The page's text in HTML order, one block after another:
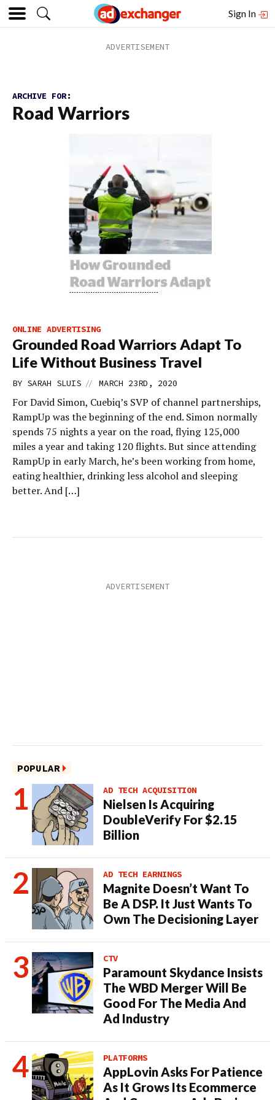
Sign In
ARCHIVE FOR:
Road Warriors
ONLINE ADVERTISING
Grounded Road Warriors Adapt To
Life Without Business Travel
BY SARAH SLUIS // MARCH 23RD, 2020
For David Simon, Cuebiq’s SVP of channel partnerships,
RampUp was the beginning of the end. Simon normally
spends 75 nights a year on the road, flying 125,000
miles a year and taking 120 flights. But since attending
RampUp in early March, he’s been working from home,
eating healthier, drinking less alcohol and sleeping
better. And […]
POPULAR
AD TECH ACQUISITION
Nielsen Is Acquiring
DoubleVerify For $2.15
Billion
AD TECH EARNINGS
Magnite Doesn’t Want To
Be A DSP. It Just Wants To
Own The Decisioning Layer
CTV
Paramount Skydance Insists
The WBD Merger Will Be
Good For The Media And
Ad Industry
PLATFORMS
AppLovin Asks For Patience
As It Grows Its Ecommerce